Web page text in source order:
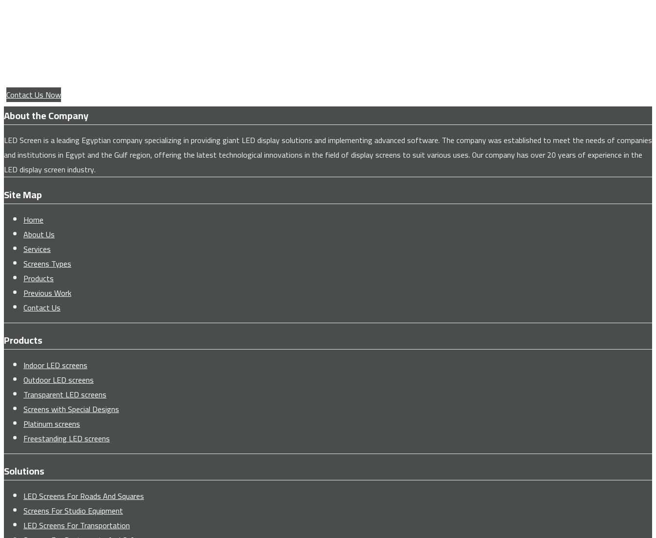
Contact Us Now
About the Company
LED Screen is a leading Egyptian company specializing in providing giant LED display solutions and implementing advanced software. The company was established to meet the needs of companies
and institutions in Egypt and the Gulf region, offering the latest technological innovations in the field of display screens to suit various uses. Our company has over 20 years of experience in the
LED display screen industry.
Site Map
Home
About Us
Services
Screens Types
Products
Previous Work
Contact Us
Products
Indoor LED screens
Outdoor LED screens
Transparent LED screens
Screens with Special Designs
Platinum screens
Freestanding LED screens
Solutions
LED Screens For Roads And Squares
Screens For Studio Equipment
LED Screens For Transportation